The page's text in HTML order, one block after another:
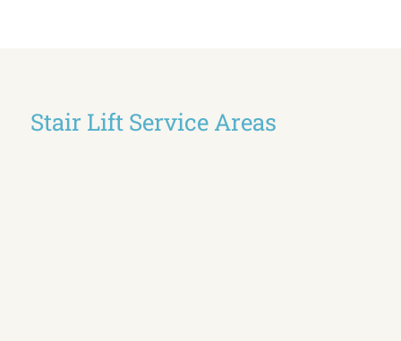
Stair Lift Service Areas